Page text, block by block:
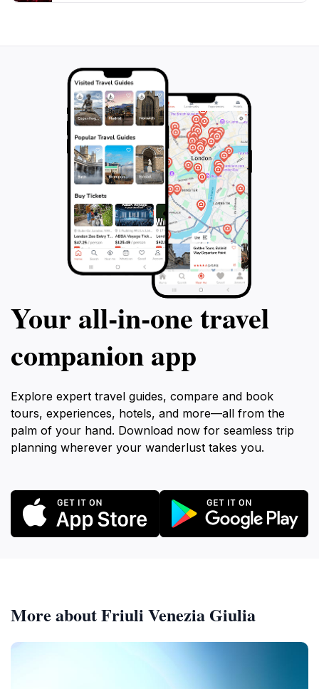
Your all‑in‑one travel
companion app
Explore expert travel guides, compare and book
tours, experiences, hotels, and more—all from the
palm of your hand. Download now for seamless trip
planning wherever your wanderlust takes you.
More about Friuli Venezia Giulia